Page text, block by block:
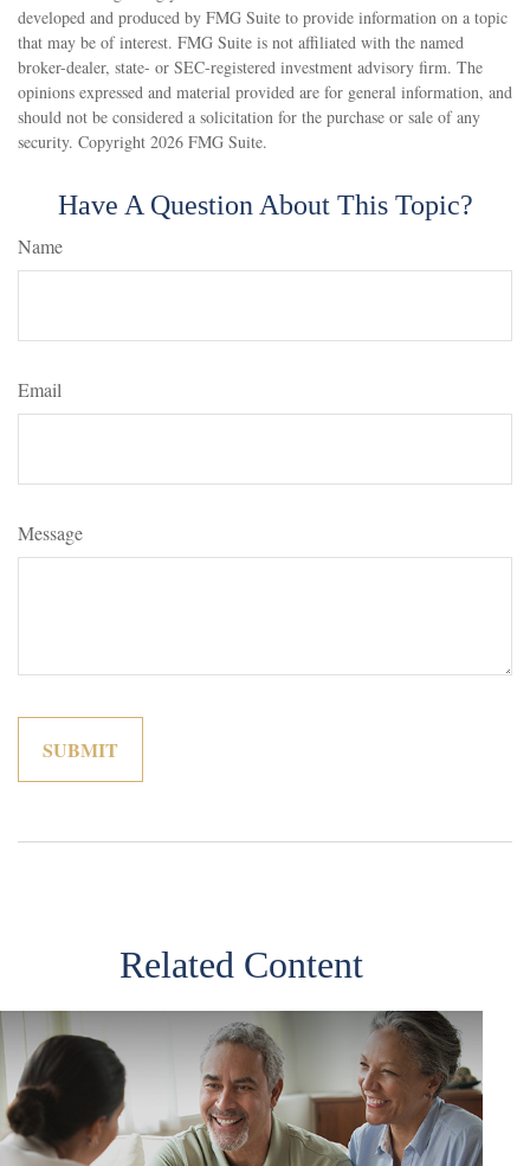
developed and produced by FMG Suite to provide information on a topic
that may be of interest. FMG Suite is not affiliated with the named
broker-dealer, state- or SEC-registered investment advisory firm. The
opinions expressed and material provided are for general information, and
should not be considered a solicitation for the purchase or sale of any
security. Copyright 2026 FMG Suite.
Have A Question About This Topic?
Name
Email
Message
Related Content